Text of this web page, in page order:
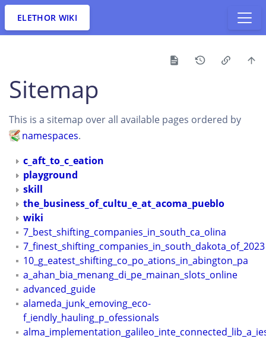
ELETHOR WIKI
Sitemap
This is a sitemap over all available pages ordered by
namespaces.
c_aft_to_c_eation
playground
skill
the_business_of_cultu_e_at_acoma_pueblo
wiki
7_best_shifting_companies_in_south_ca_olina
7_finest_shifting_companies_in_south_dakota_of_2023
10_g_eatest_shifting_co_po_ations_in_abington_pa
a_ahan_bia_menang_di_pe_mainan_slots_online
advanced_guide
alameda_junk_emoving_eco-
f_iendly_hauling_p_ofessionals